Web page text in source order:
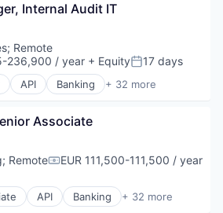
Cryptocurrency
Shopping
& Stock Exchanges
Internal Audit IT
; Remote
236,900 / year + EquityPosted:
17 days
API Banking + 32 more
Cryptocurrency
Shopping
Associate
; RemoteCompensation:
EUR 111,500-111,500 / year
API Banking + 32 more